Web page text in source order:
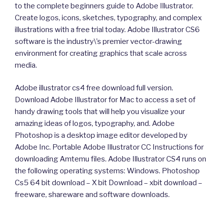
to the complete beginners guide to Adobe Illustrator.
Create logos, icons, sketches, typography, and complex
illustrations with a free trial today. Adobe Illustrator CS6
software is the industry\’s premier vector-drawing
environment for creating graphics that scale across
media.
Adobe illustrator cs4 free download full version.
Download Adobe Illustrator for Mac to access a set of
handy drawing tools that will help you visualize your
amazing ideas of logos, typography, and. Adobe
Photoshop is a desktop image editor developed by
Adobe Inc. Portable Adobe Illustrator CC Instructions for
downloading Amtemu files. Adobe Illustrator CS4 runs on
the following operating systems: Windows. Photoshop
Cs5 64 bit download – X bit Download – xbit download –
freeware, shareware and software downloads.